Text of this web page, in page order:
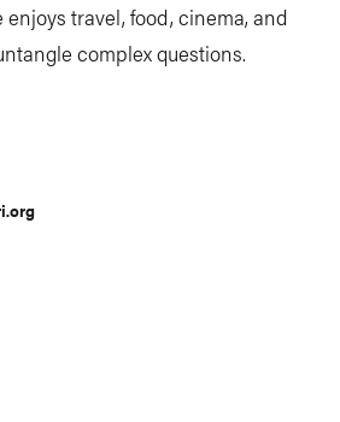
enjoys travel, food, cinema, and
complex questions.